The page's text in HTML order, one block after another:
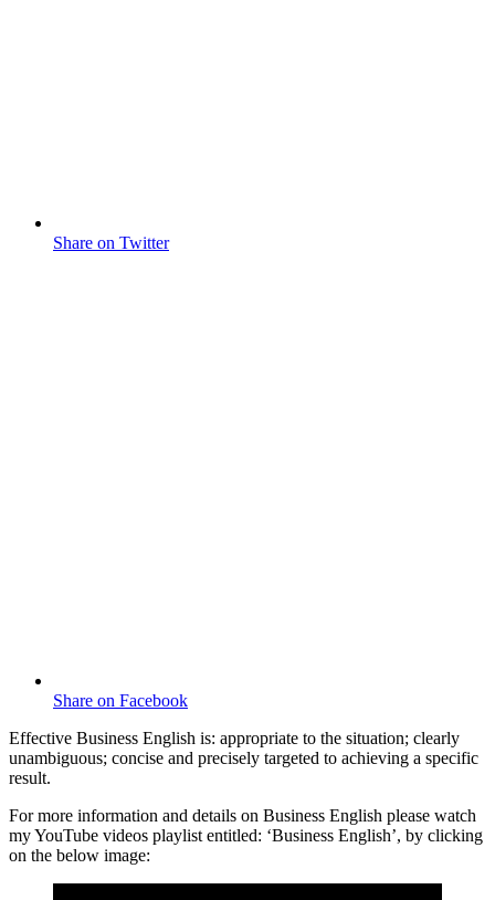
Share on Twitter
Share on Facebook
Effective Business English is: appropriate to the situation; clearly
unambiguous; concise and precisely targeted to achieving a specific
result.
For more information and details on Business English please watch
my YouTube videos playlist entitled: ‘Business English’, by clicking
on the below image: